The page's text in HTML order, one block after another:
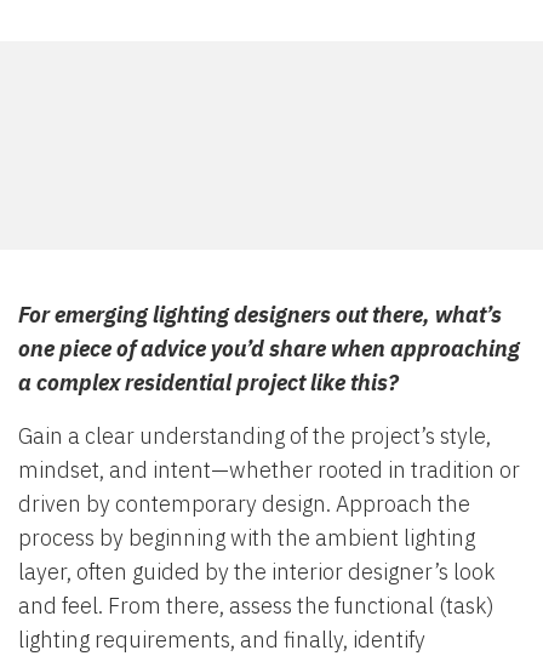
For emerging lighting designers out there, what’s
one piece of advice you’d share when approaching
a complex residential project like this?
Gain a clear understanding of the project’s style,
mindset, and intent—whether rooted in tradition or
driven by contemporary design. Approach the
process by beginning with the ambient lighting
layer, often guided by the interior designer’s look
and feel. From there, assess the functional (task)
lighting requirements, and finally, identify